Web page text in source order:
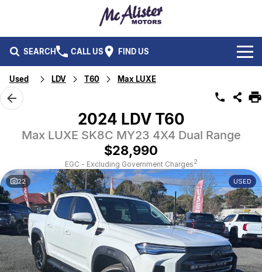
SEARCH CALL US FIND US
BRANDS
Ford
Isuzu UTE
OUR STOCK
New Cars
Used Cars
SERVICE & PARTS
Parts
Capped Price Servicing
FLEET & FINANCE
Fleet
Finance
SPECIALS
ABOUT US
CAREERS
CONTACT US
Used LDV T60 Max LUXE
2024 LDV T60
Max LUXE SK8C MY23 4X4 Dual Range
$28,990
EGC - Excluding Government Charges2
22 USED